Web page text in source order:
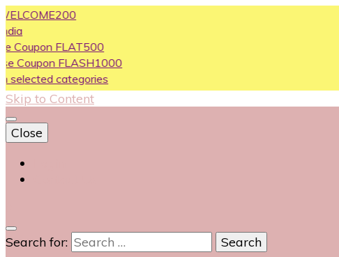
FLAT500
FLASH1000
categories
Skip to Content
Close
Search for: